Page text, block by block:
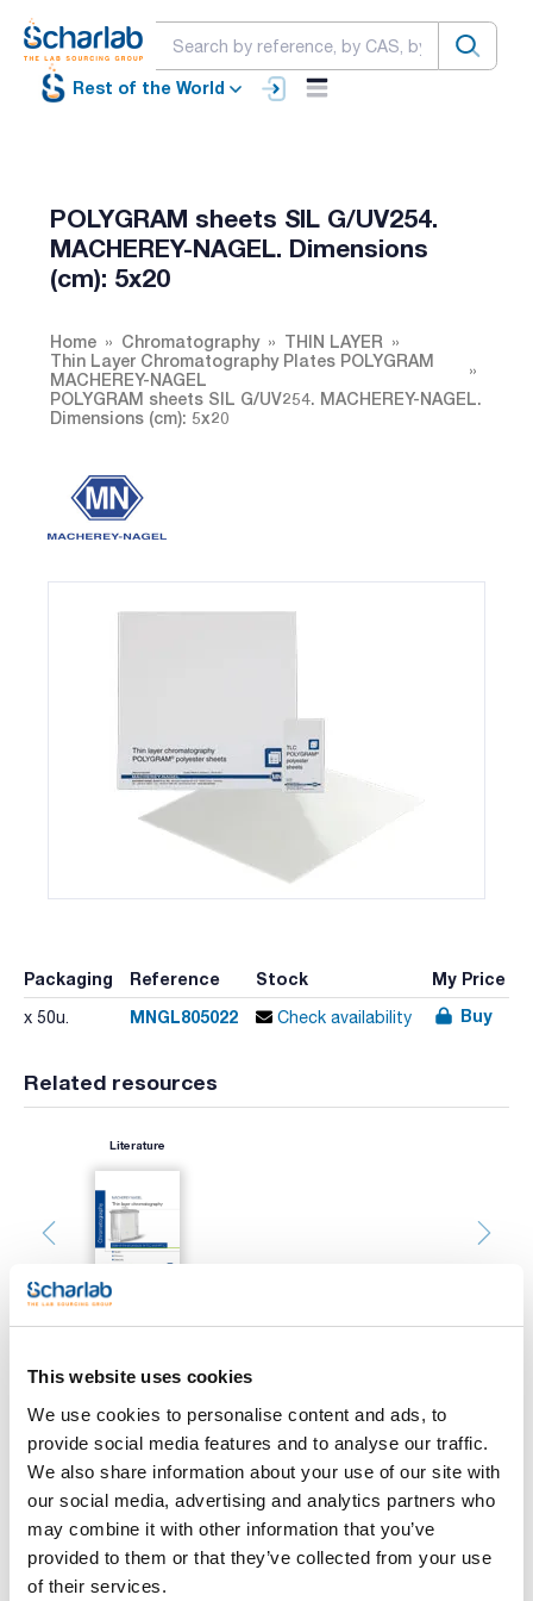
This website uses cookies
We use cookies to personalise content and ads, to
provide social media features and to analyse our traffic.
We also share information about your use of our site with
our social media, advertising and analytics partners who
may combine it with other information that you’ve
provided to them or that they’ve collected from your use
of their services.
Rest of the World
POLYGRAM sheets SIL G/UV254.
MACHEREY-NAGEL. Dimensions
(cm): 5x20
Home Chromatography
THIN LAYER
Thin Layer Chromatography Plates POLYGRAM
MACHEREY-NAGEL
POLYGRAM sheets SIL G/UV254. MACHEREY-NAGEL.
Dimensions (cm): 5x20
Packaging Reference Stock My Price
x 50u. MNGL805022 Check availability Buy
Related resources
Literature
Print product page
Characteristic
Type : SIL G UV254
Adsorbent : Silica gel
Indicator : Yes
Thickness (mm) : 0.20
Size (mm) : 50x200
Pack (u.) : 50
The POLYGRAM polyester plates by Macherey-Nagel are easy
to handle, lightweight, and flexible. Can be cut with scissors.
See More